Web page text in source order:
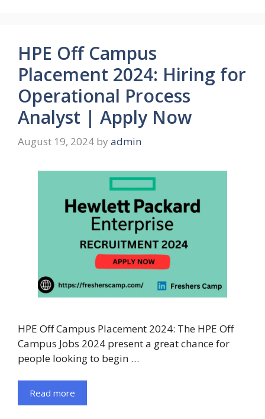
HPE Off Campus
Placement 2024: Hiring for
Operational Process
Analyst | Apply Now
August 19, 2024 by admin
HPE Off Campus Placement 2024: The HPE Off
Campus Jobs 2024 present a great chance for
people looking to begin …
Read more